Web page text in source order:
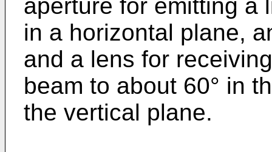
aperture for emitting a
in a horizontal plane,
and a lens for
beam to about 60° in
the vertical plane.